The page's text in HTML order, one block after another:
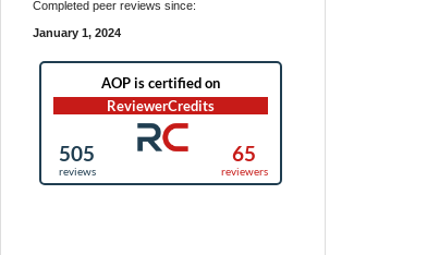
Completed peer reviews since:
January 1, 2024